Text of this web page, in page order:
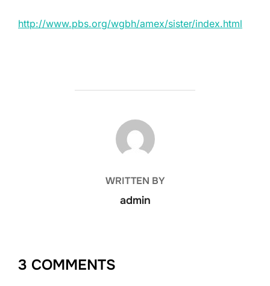
http://www.pbs.org/wgbh/amex/sister/index.html
POST AUTHOR
WRITTEN BY
admin
3 COMMENTS